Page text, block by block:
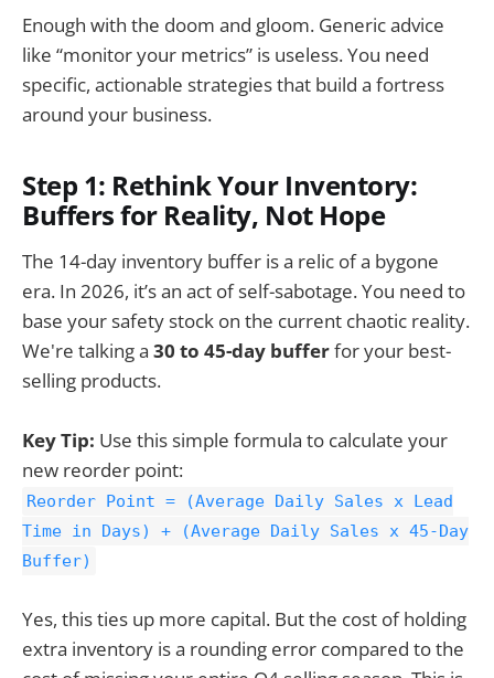
Enough with the doom and gloom. Generic advice
like “monitor your metrics” is useless. You need
specific, actionable strategies that build a fortress
around your business.
Step 1: Rethink Your Inventory:
Buffers for Reality, Not Hope
The 14-day inventory buffer is a relic of a bygone
era. In 2026, it’s an act of self-sabotage. You need to
base your safety stock on the current chaotic reality.
We're talking a 30 to 45-day bufferfor your best-
selling products.
Key Tip: Use this simple formula to calculate your
new reorder point:
Reorder Point = (Average Daily Sales x Lead
Time in Days) + (Average Daily Sales x 45-Day
Buffer)
Yes, this ties up more capital. But the cost of holding
extra inventory is a rounding error compared to the